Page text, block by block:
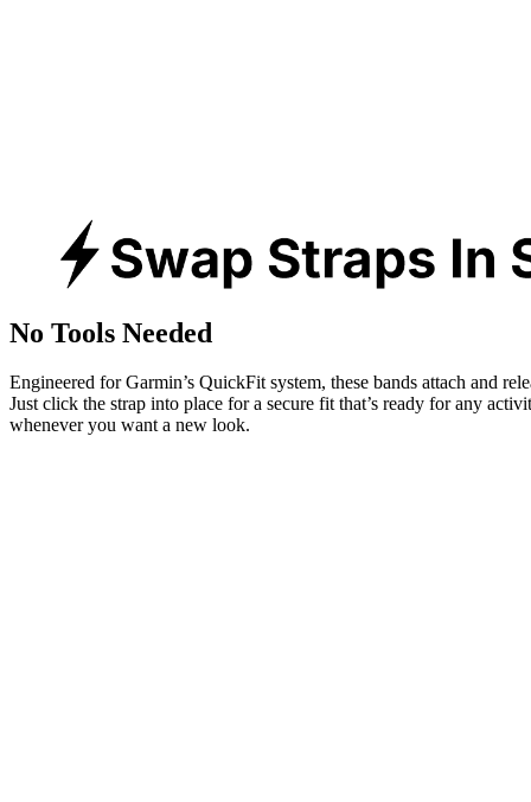
No Tools Needed
Engineered for Garmin’s QuickFit system, these bands attach and
Just click the strap into place for a secure fit that’s ready for any
whenever you want a new look.